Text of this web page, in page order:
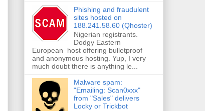
Phishing and fraudulent
sites hosted on
188.241.58.60 (Qhoster)
Nigerian registrants.
Dodgy Eastern
European host offering bulletproof
and anonymous hosting. Yup, I very
much doubt there is anything le...
Malware spam:
"Emailing: Scan0xxx"
from "Sales" delivers
Locky or Trickbot